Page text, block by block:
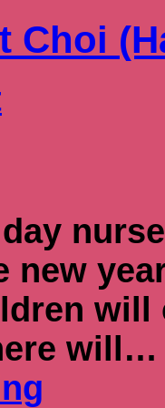
New
Year)
Choi
new
will…